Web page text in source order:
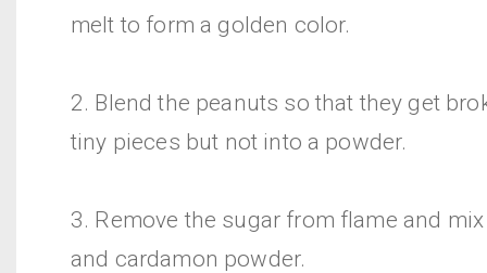
melt to form a golden color.
2. Blend the peanuts so that they get
tiny pieces but not into a powder.
3. Remove the sugar from flame and
and cardamon powder.